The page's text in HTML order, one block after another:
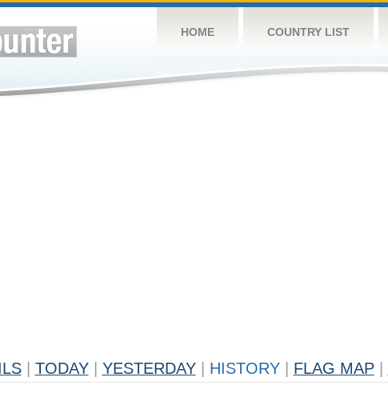
HOME COUNTRY LIST
TODAY YESTERDAY HISTORY FLAG MAP